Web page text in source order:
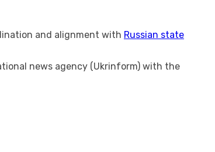
and alignment with Russian state
news agency (Ukrinform) with the